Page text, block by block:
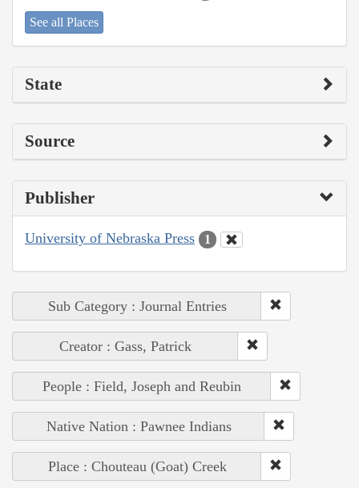
See all Places
State
Source
Publisher
University of Nebraska Press 1
Sub Category : Journal Entries
Creator : Gass, Patrick
People : Field, Joseph and Reubin
Native Nation : Pawnee Indians
Place : Chouteau (Goat) Creek